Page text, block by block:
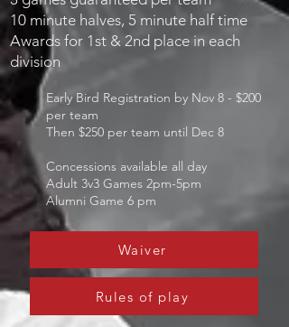
10 minute halves, 5 minute half time
Awards for 1st & 2nd place in each
division
Early Bird Registration by Nov 8 - $200
per team
Then $250 per team until Dec 8
Concessions available all day
Adult 3v3 Games 2pm-5pm
Alumni Game 6 pm
Waiver
Rules of play